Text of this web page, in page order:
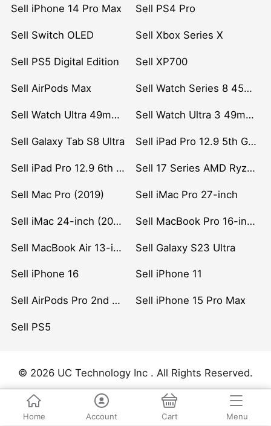
Sell iPhone 14 Pro Max Sell PS4 Pro
Sell Switch OLED Sell Xbox Series X
Sell PS5 Digital Edition Sell XP700
Sell AirPods Max Sell Watch Series 8 45mm Stainless Steel
Sell Watch Ultra 49mm Titanium Sell Watch Ultra 3 49mm Titanium
Sell Galaxy Tab S8 Ultra Sell iPad Pro 12.9 5th Gen (2021)
Sell iPad Pro 12.9 6th Gen (2022) Sell 17 Series AMD Ryzen 7 CPU
Sell Mac Pro (2019) Sell iMac Pro 27-inch
Sell iMac 24-inch (2021) Sell MacBook Pro 16-inch (2019)
Sell MacBook Air 13-inch (2022) Sell Galaxy S23 Ultra
Sell iPhone 16 Sell iPhone 11
Sell AirPods Pro 2nd Gen Sell iPhone 15 Pro Max
Sell PS5
© 2026 UC Technology Inc . All Rights Reserved.
Home Account Cart Menu